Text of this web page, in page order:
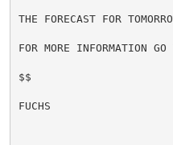
THE FORECAST FOR
FOR MORE INFORMATION
$$
FUCHS